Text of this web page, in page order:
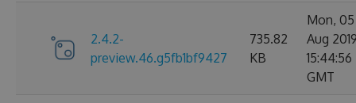
2.4.2-
preview.46.g5fb1bf9427
735.82
KB
Mon, 05
Aug
15:44:56
GMT